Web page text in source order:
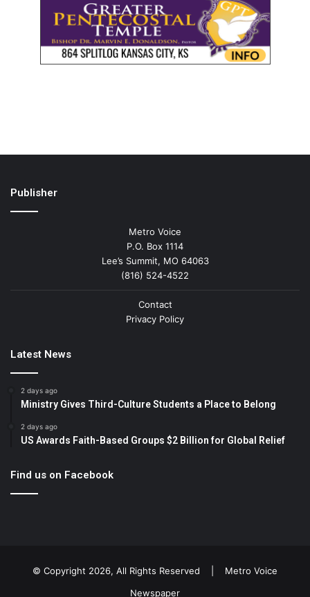
Publisher
Metro Voice
P.O. Box 1114
Lee’s Summit, MO 64063
(816) 524-4522
Contact
Privacy Policy
Latest News
2 days ago
Ministry Gives Third-Culture Students a Place to Belong
2 days ago
US Awards Faith-Based Groups $2 Billion for Global Relief
Find us on Facebook
© Copyright 2026, All Rights Reserved | Metro Voice
Newspaper